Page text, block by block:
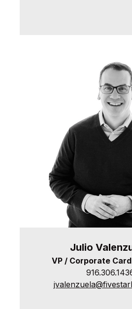
Julio
VP / Corporate